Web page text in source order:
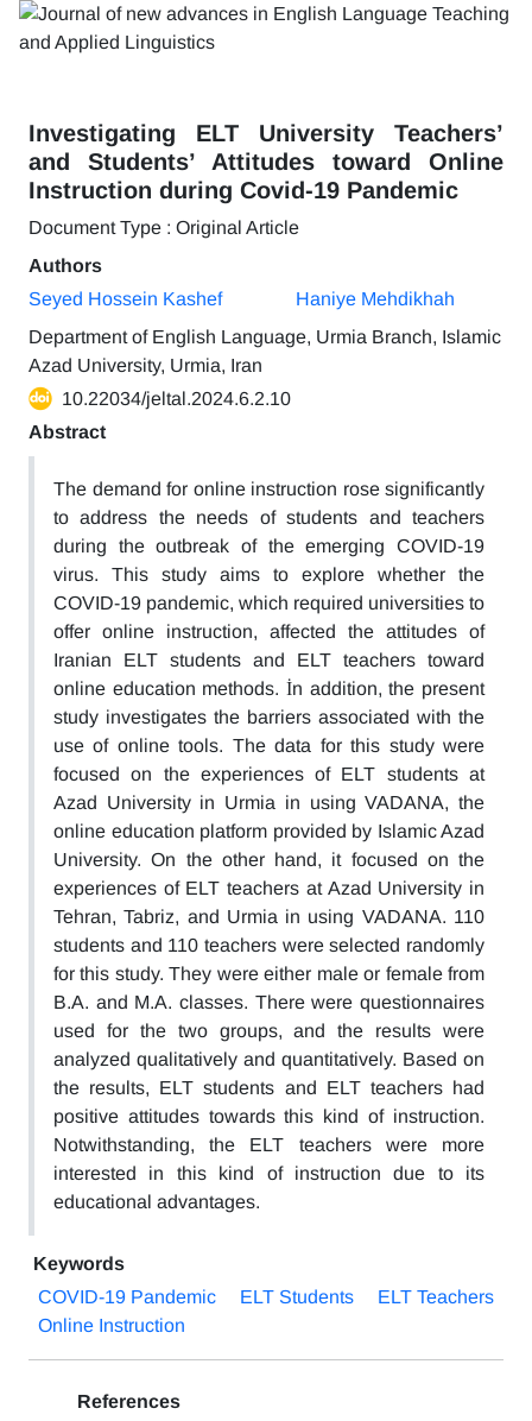
Investigating ELT University Teachers’
and Students’ Attitudes toward Online
Instruction during Covid-19 Pandemic
Document Type : Original Article
Authors
Seyed Hossein Kashef
Haniye Mehdikhah
Department of English Language, Urmia Branch, Islamic
Azad University, Urmia, Iran
10.22034/jeltal.2024.6.2.10
Abstract
The demand for online instruction rose significantly
to address the needs of students and teachers
during the outbreak of the emerging COVID-19
virus. This study aims to explore whether the
COVID-19 pandemic, which required universities to
offer online instruction, affected the attitudes of
Iranian ELT students and ELT teachers toward
online education methods. İn addition, the present
study investigates the barriers associated with the
use of online tools. The data for this study were
focused on the experiences of ELT students at
Azad University in Urmia in using VADANA, the
online education platform provided by Islamic Azad
University. On the other hand, it focused on the
experiences of ELT teachers at Azad University in
Tehran, Tabriz, and Urmia in using VADANA. 110
students and 110 teachers were selected randomly
for this study. They were either male or female from
B.A. and M.A. classes. There were questionnaires
used for the two groups, and the results were
analyzed qualitatively and quantitatively. Based on
the results, ELT students and ELT teachers had
positive attitudes towards this kind of instruction.
Notwithstanding, the ELT teachers were more
interested in this kind of instruction due to its
educational advantages.
Keywords
COVID-19 Pandemic
ELT Students
ELT Teachers
Online Instruction
References